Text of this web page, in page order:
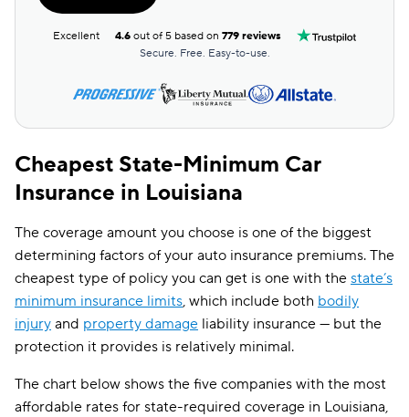
Excellent 4.6 out of 5 based on779 reviews
Secure. Free. Easy-to-use.
Cheapest State-Minimum Car
Insurance in Louisiana
The coverage amount you choose is one of the biggest
determining factors of your auto insurance premiums. The
cheapest type of policy you can get is one with the state’s
minimum insurance limits, which include both bodily
injury and property damage liability insurance — but the
protection it provides is relatively minimal.
The chart below shows the five companies with the most
affordable rates for state-required coverage in Louisiana,